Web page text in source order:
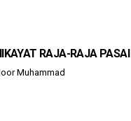
RAJA-RAJA PASAI
Muhammad